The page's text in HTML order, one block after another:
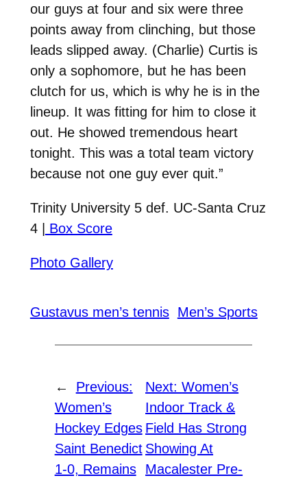
our guys at four and six were three
points away from clinching, but those
leads slipped away. (Charlie) Curtis is
only a sophomore, but he has been
clutch for us, which is why he is in the
lineup. It was fitting for him to close it
out. He showed tremendous heart
tonight. This was a total team victory
because not one guy ever quit.”
Trinity University 5 def. UC-Santa Cruz
4 | Box Score
Photo Gallery
Gustavus men’s tennis Men’s Sports
←
Previous:
Women’s
Hockey Edges
Saint Benedict
1-0, Remains
Next:Women’s
Indoor Track &
Field Has Strong
Showing At
Macalester Pre-